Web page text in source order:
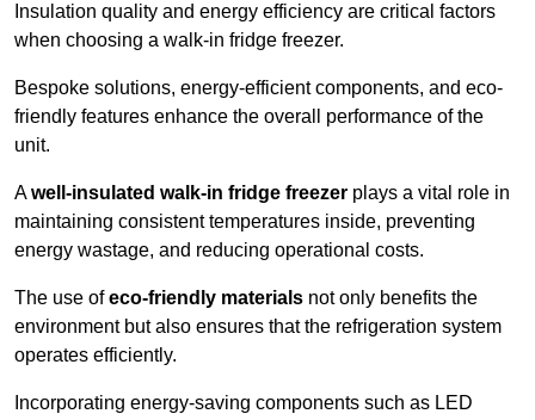
Insulation quality and energy efficiency are critical factors
when choosing a walk-in fridge freezer.
Bespoke solutions, energy-efficient components, and eco-
friendly features enhance the overall performance of the
unit.
Awell-insulated walk-in fridge freezer plays a vital role in
maintaining consistent temperatures inside, preventing
energy wastage, and reducing operational costs.
The use ofeco-friendly materials not only benefits the
environment but also ensures that the refrigeration system
operates efficiently.
Incorporating energy-saving components such as LED